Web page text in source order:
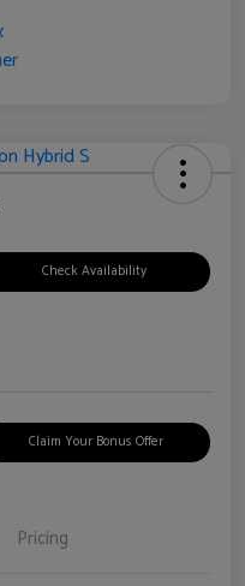
Check Availability
Claim Your Bonus Offer
Pricing